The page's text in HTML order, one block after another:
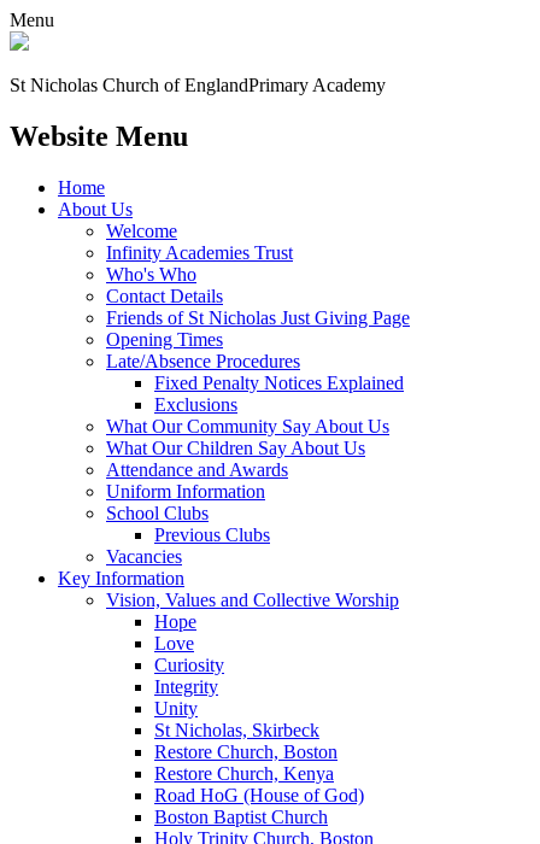
Menu
St Nicholas Church of EnglandPrimary Academy
Website Menu
Home
About Us
Welcome
Infinity Academies Trust
Who's Who
Contact Details
Friends of St Nicholas Just Giving Page
Opening Times
Late/Absence Procedures
Fixed Penalty Notices Explained
Exclusions
What Our Community Say About Us
What Our Children Say About Us
Attendance and Awards
Uniform Information
School Clubs
Previous Clubs
Vacancies
Key Information
Vision, Values and Collective Worship
Hope
Love
Curiosity
Integrity
Unity
St Nicholas, Skirbeck
Restore Church, Boston
Restore Church, Kenya
Road HoG (House of God)
Boston Baptist Church
Holy Trinity Church, Boston